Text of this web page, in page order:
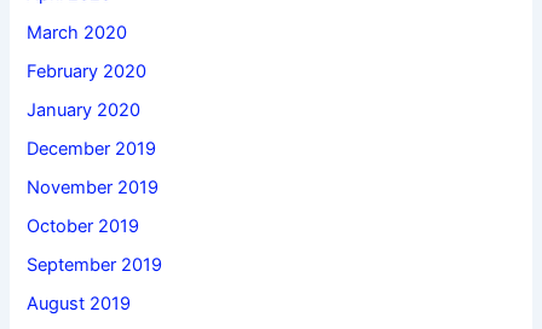
March 2020
February 2020
January 2020
December 2019
November 2019
October 2019
September 2019
August 2019